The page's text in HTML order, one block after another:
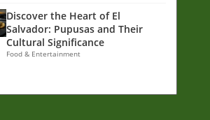
Discover the Heart of El
Salvador: Pupusas and Their
Cultural Significance
Food & Entertainment